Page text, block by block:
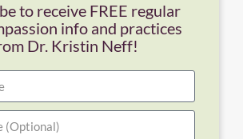
to receive FREE regular
info and practices
Dr. Kristin Neff!